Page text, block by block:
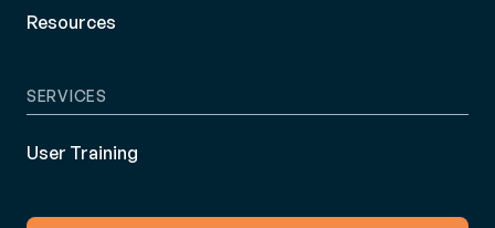
Resources
SERVICES
User Training